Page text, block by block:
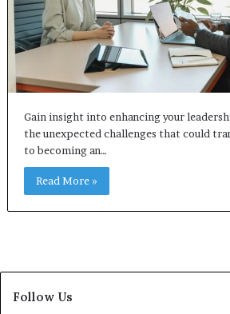
Gain insight into enhancing your
the unexpected challenges that could
to becoming an…
Read More »
Follow Us